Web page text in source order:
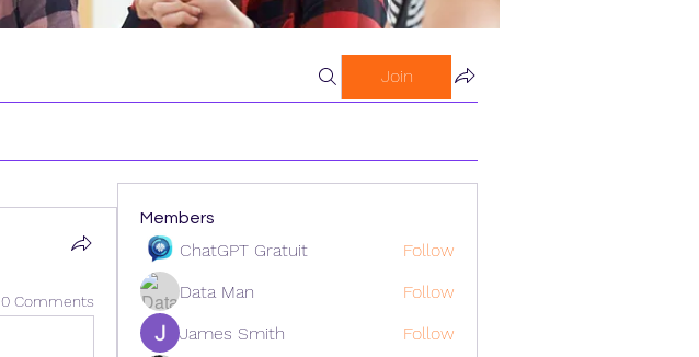
Join
0 Comments
Members
ChatGPT Gratuit
Follow
Data Man
Follow
James Smith
Follow